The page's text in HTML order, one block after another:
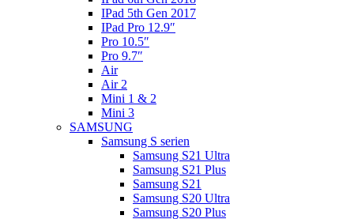
IPad 5th Gen 2017
IPad Pro 12.9″
Pro 10.5″
Pro 9.7″
Air
Air 2
Mini 1 & 2
Mini 3
SAMSUNG
Samsung S serien
Samsung S21 Ultra
Samsung S21 Plus
Samsung S21
Samsung S20 Ultra
Samsung S20 Plus